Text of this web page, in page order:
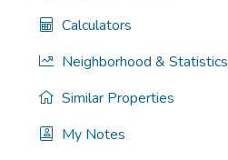
Calculators
Neighborhood & Statistics
Similar Properties
My Notes